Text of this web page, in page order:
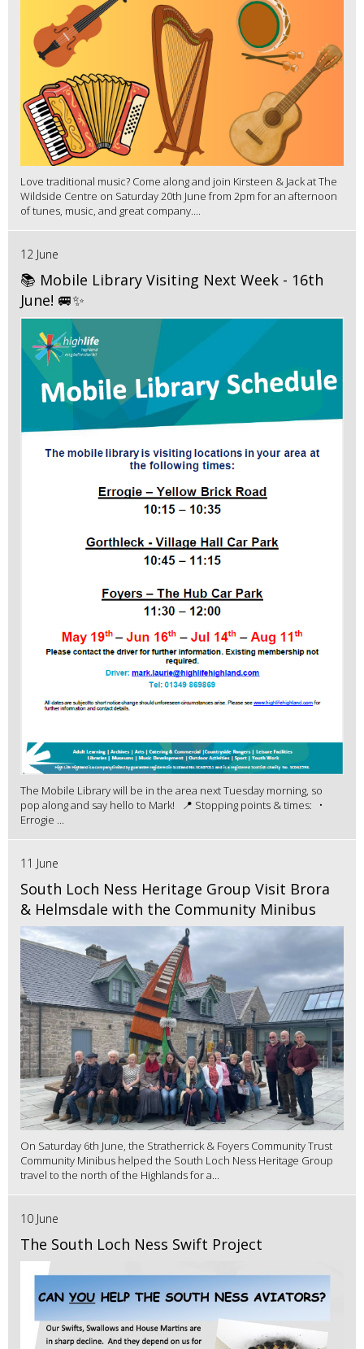
Love traditional music? Come along and join Kirsteen & Jack at The
Wildside Centre on Saturday 20th June from 2pm for an afternoon
of tunes, music, and great company....
12 June
📚 Mobile Library Visiting Next Week - 16th
June! 🚐✨
The Mobile Library will be in the area next Tuesday morning, so
pop along and say hello to Mark! 📍 Stopping points & times: •
Errogie ...
11 June
South Loch Ness Heritage Group Visit Brora
& Helmsdale with the Community Minibus
On Saturday 6th June, the Stratherrick & Foyers Community Trust
Community Minibus helped the South Loch Ness Heritage Group
travel to the north of the Highlands for a...
10 June
The South Loch Ness Swift Project